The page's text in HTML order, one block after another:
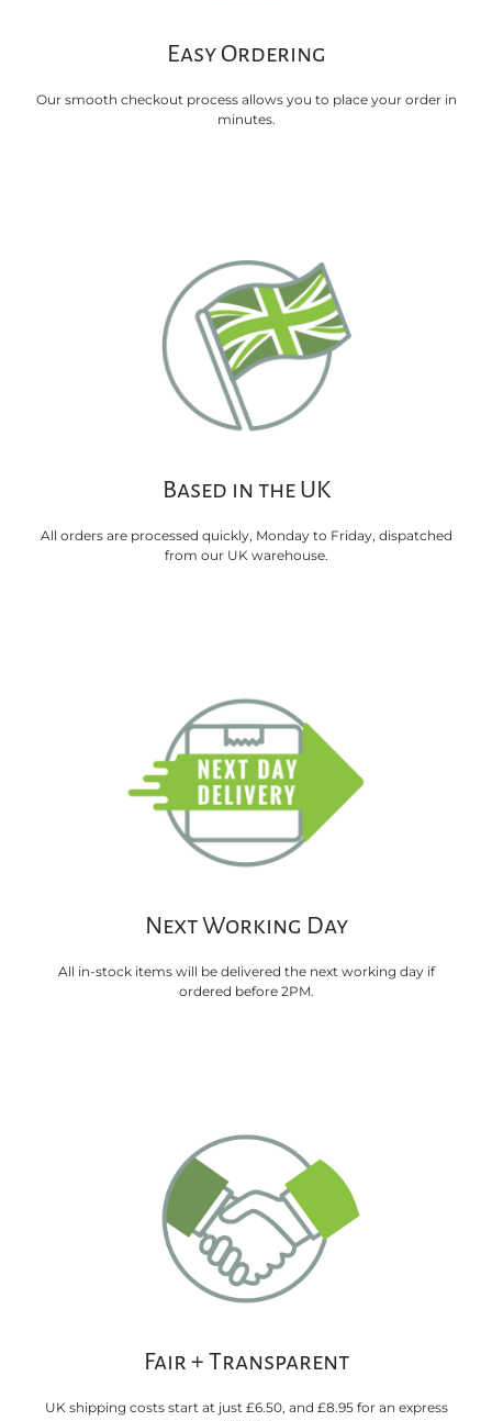
Easy Ordering
Our smooth checkout process allows you to place your order in
minutes.
Based in the UK
All orders are processed quickly, Monday to Friday, dispatched
from our UK warehouse.
Next Working Day
All in-stock items will be delivered the next working day if
ordered before 2PM.
Fair + Transparent
UK shipping costs start at just £6.50, and £8.95 for an express